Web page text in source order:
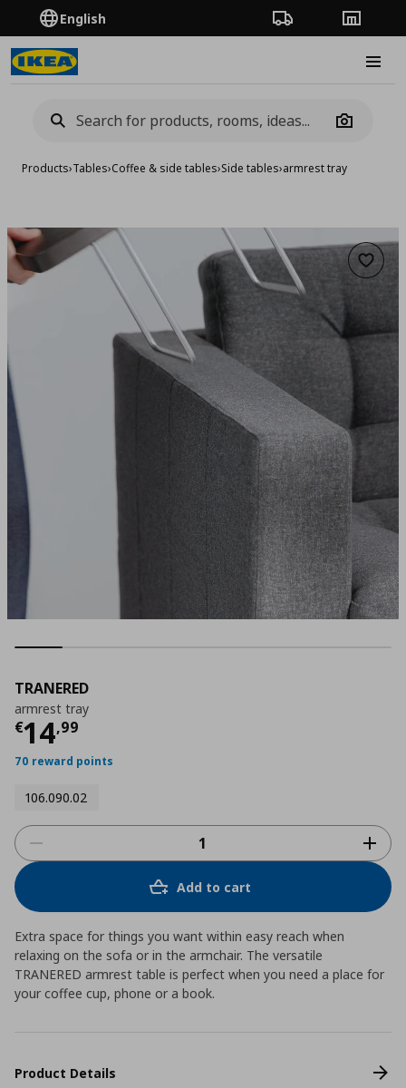
English Order TrackingStores
Camera
Products›Tables›Coffee & side tables›Side tables›armrest tray
Add
TRANERED
armrest tray
€14,99
Current price
70 reward points
106.090.02
Add to cart
Extra space for things you want within easy reach when
relaxing on the sofa or in the armchair. The versatile
TRANERED armrest table is perfect when you need a place for
your coffee cup, phone or a book.
Product Details